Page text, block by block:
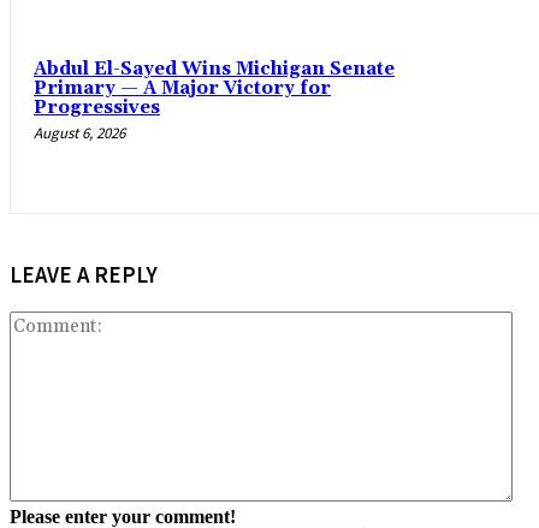
Abdul El-Sayed Wins Michigan Senate
Primary — A Major Victory for
Progressives
August 6, 2026
LEAVE A REPLY
Please enter your comment!